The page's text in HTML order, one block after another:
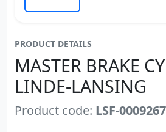
PRODUCT DETAILS
MASTER BRAKE
LINDE-LANSING
Product code: LSF-0009267